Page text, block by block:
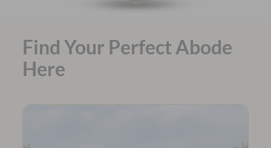
Find Your Perfect Abode
Here